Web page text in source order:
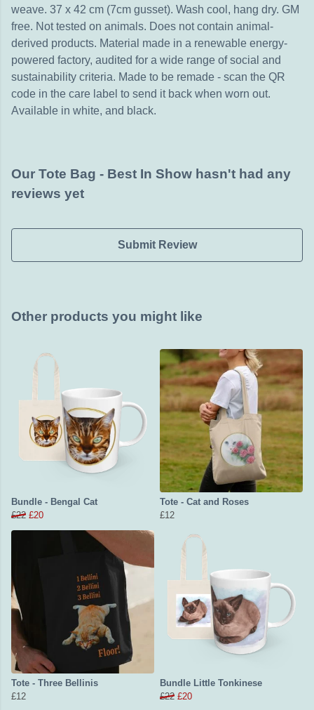
weave. 37 x 42 cm (7cm gusset). Wash cool, hang dry. GM
free. Not tested on animals. Does not contain animal-
derived products. Material made in a renewable energy-
powered factory, audited for a wide range of social and
sustainability criteria. Made to be remade - scan the QR
code in the care label to send it back when worn out.
Available in white, and black.
Our Tote Bag - Best In Show hasn't had any
reviews yet
Submit Review
Other products you might like
Bundle - Bengal Cat
£22 £20
Tote - Cat and Roses
£12
Tote - Three Bellinis
£12
Bundle Little Tonkinese
£22 £20